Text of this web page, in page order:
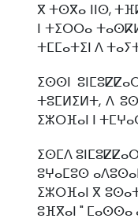
ⴳ ⵜⵙⴳⴰ ⵏⵏⵙ,
ⵏ ⵜⵉⵔⵔⴰ
ⵜⵎⵎⴰⵜⵉⵏ ⴷ
ⵉⵙⵙⵏ
ⵜⵓⵎⵍⵉⵍⵜ, ⴷ
ⵉⵣⵔⴼⴰⵏ ⵏ
ⵉⵙⵎⴷ
ⵓⵖⴰⵎⵓⵙ
ⵉⵣⵔⴼⴰⵏ ⴳ
ⵓⴼⴳⴰⵏ " ⵎⴰⵙⵙⴰ